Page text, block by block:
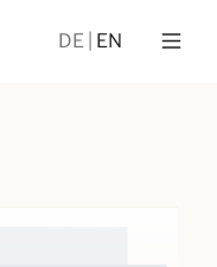
DE EN